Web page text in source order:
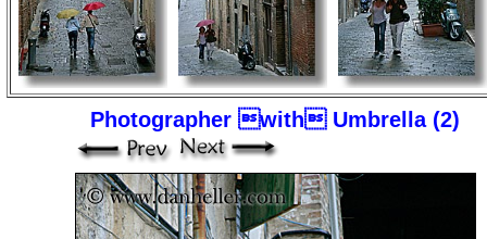
Photographer with Umbrella (2)